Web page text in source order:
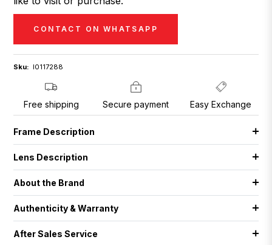
CONTACT ON WHATSAPP
Sku: I0117288
Free shipping Secure payment Easy Exchange
Frame Description
Lens Description
About the Brand
Authenticity & Warranty
After Sales Service